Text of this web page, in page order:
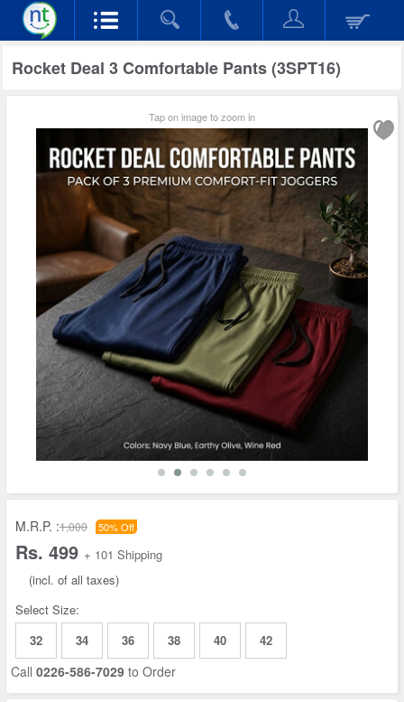
Rocket Deal 3 Comfortable Pants (3SPT16)
Tap on image to zoom in
M.R.P. :1,000 50% Off
Rs. 499 + 101 Shipping
(incl. of all taxes)
Select Size:
32
34 36 38 40 42
Call 0226-586-7029 to Order